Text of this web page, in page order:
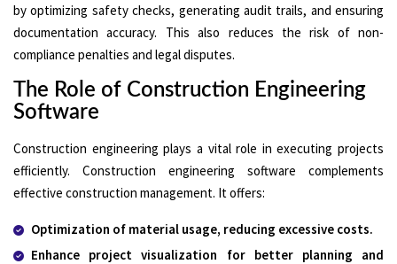
by optimizing safety checks, generating audit trails, and ensuring
documentation accuracy. This also reduces the risk of non-
compliance penalties and legal disputes.
The Role of Construction Engineering
Software
Construction engineering plays a vital role in executing projects
efficiently. Construction engineering software complements
effective construction management. It offers:
Optimization of material usage, reducing excessive costs.
Enhance project visualization for better planning and